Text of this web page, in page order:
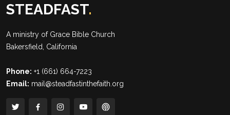
STEADFAST.
A ministry of Grace Bible Church
Bakersfield, California
Phone: +1 (661) 664-7223
Email: mail@steadfastinthefaith.org